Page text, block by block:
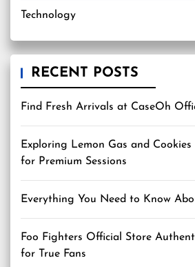
Technology
RECENT POSTS
Find Fresh Arrivals at CaseOh
Exploring Lemon Gas and Cookies
for Premium Sessions
Everything You Need to Know
Foo Fighters Official Store
for True Fans